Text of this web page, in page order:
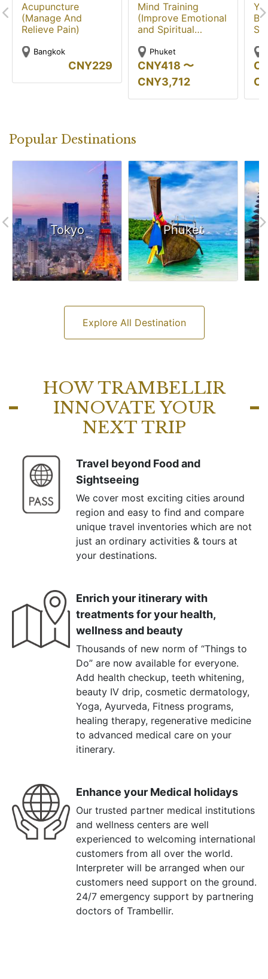
Acupuncture
(Manage And
Relieve Pain)
Bangkok
CNY229
Mind Training
(Improve Emotional
and Spiritual
Wellbeing)
Phuket
CNY418 〜
CNY3,712
Popular Destinations
Tokyo Phuket
Explore All Destination
HOW TRAMBELLIR
INNOVATE YOUR
NEXT TRIP
Travel beyond Food and
Sightseeing
We cover most exciting cities around
region and easy to find and compare
unique travel inventories which are not
just an ordinary activities & tours at
your destinations.
Enrich your itinerary with
treatments for your health,
wellness and beauty
Thousands of new norm of “Things to
Do” are now available for everyone.
Add health checkup, teeth whitening,
beauty IV drip, cosmetic dermatology,
Yoga, Ayurveda, Fitness programs,
healing therapy, regenerative medicine
to advanced medical care on your
itinerary.
Enhance your Medical holidays
Our trusted partner medical institutions
and wellness centers are well
experienced to welcoming international
customers from all over the world.
Interpreter will be arranged when our
customers need support on the ground.
24/7 emergency support by partnering
doctors of Trambellir.